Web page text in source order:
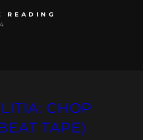
READING
CHOP
TAPE)